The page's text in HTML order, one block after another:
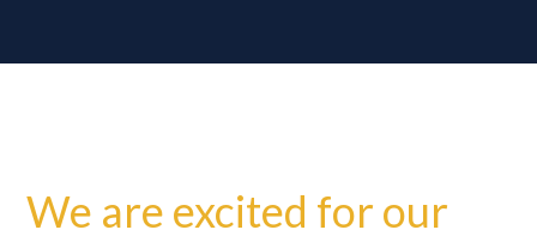
We are excited for our